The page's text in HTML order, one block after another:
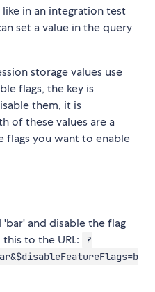
in an integration test
set a value in the query
storage values use
flags, the key is
them, it is
of these values are a
flags you want to enable
and disable the flag
to the URL:
?